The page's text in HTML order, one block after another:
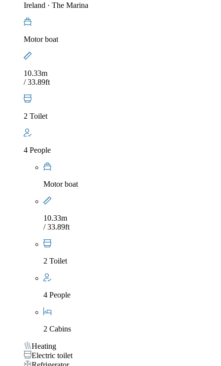
Ireland · The Marina
Motor boat
10.33m
/ 33.89ft
2 Toilet
4 People
Motor boat
10.33m
/ 33.89ft
2 Toilet
4 People
2 Cabins
Heating
Electric toilet